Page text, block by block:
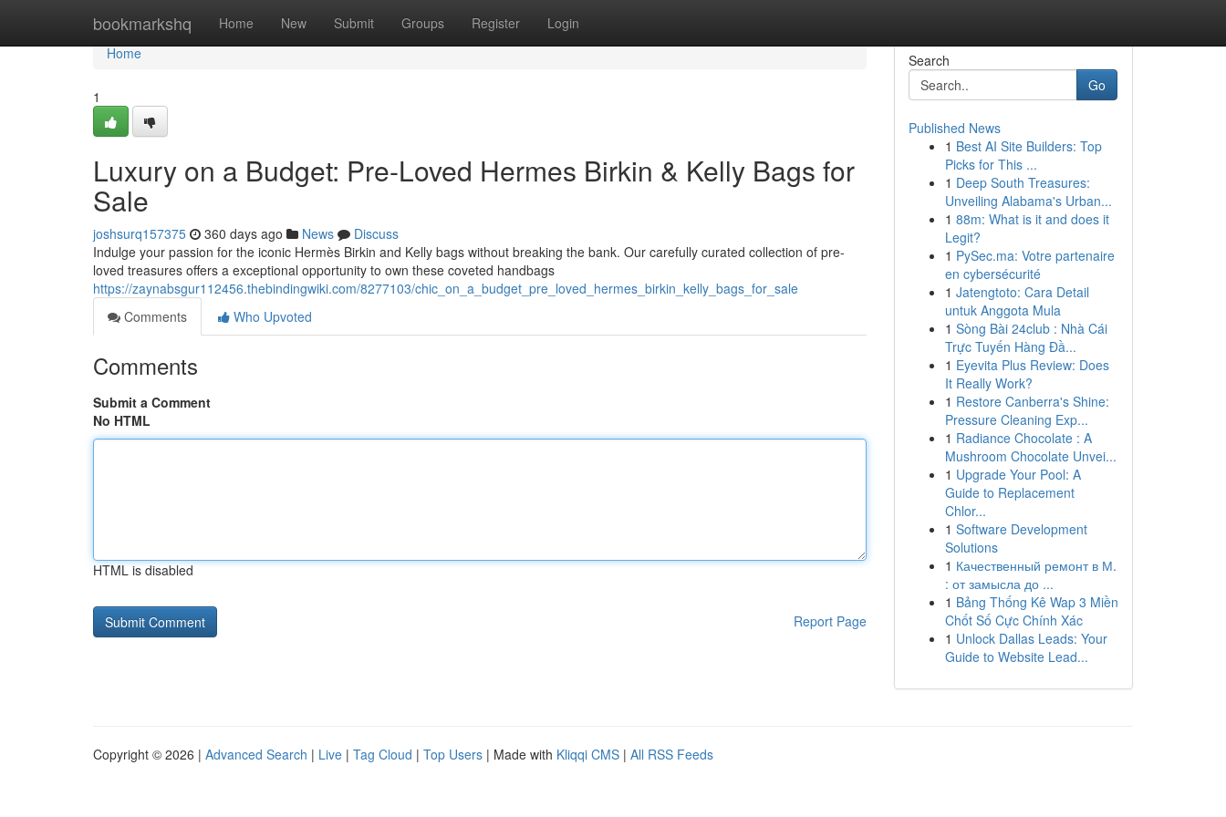
bookmarkshq Home New Submit Groups Register Login
Home
Home
1
Luxury on a Budget: Pre-Loved Hermes Birkin & Kelly Bags for
Sale
joshsurq157375 360 days ago News
Discuss
Indulge your passion for the iconic Hermès Birkin and Kelly bags without breaking the bank. Our carefully curated collection of pre-
loved treasures offers a exceptional opportunity to own these coveted handbags
https://zaynabsgur112456.thebindingwiki.com/8277103/chic_on_a_budget_pre_loved_hermes_birkin_kelly_bags_for_sale
Comments
Who Upvoted
Comments
Submit a Comment
No HTML
HTML is disabled
Report Page
Search
Go
Published News
1 Best AI Site Builders: Top
Picks for This ...
1 Deep South Treasures:
Unveiling Alabama's Urban...
1 88m: What is it and does it
Legit?
1 PySec.ma: Votre partenaire
en cybersécurité
1 Jatengtoto: Cara Detail
untuk Anggota Mula
1 Sòng Bài 24club : Nhà Cái
Trực Tuyến Hàng Đầ...
1 Eyevita Plus Review: Does
It Really Work?
1 Restore Canberra's Shine:
Pressure Cleaning Exp...
1 Radiance Chocolate : A
Mushroom Chocolate Unvei...
1 Upgrade Your Pool: A
Guide to Replacement
Chlor...
1 Software Development
Solutions
1 Качественный ремонт в М.
: от замысла до ...
1 Bảng Thống Kê Wap 3 Miền
Chốt Số Cực Chính Xác
1 Unlock Dallas Leads: Your
Guide to Website Lead...
Copyright © 2026 | Advanced Search | Live | Tag Cloud | Top Users | Made with Kliqqi CMS | All RSS Feeds